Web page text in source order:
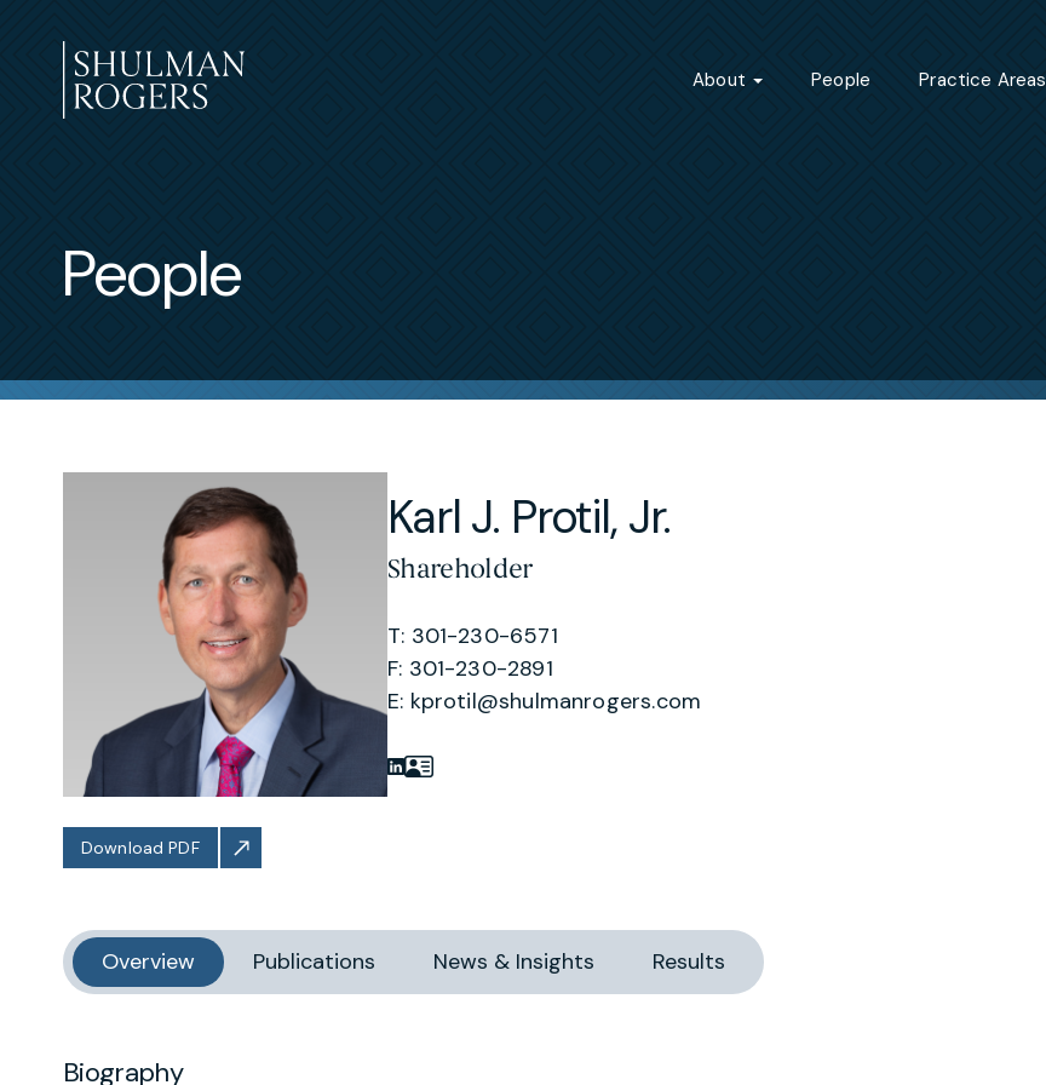
to
content
About People Practice Areas
People
Karl J. Protil, Jr.
Shareholder
T: 301-230-6571
F: 301-230-2891
E: kprotil@shulmanrogers.com
Download PDF
Overview Publications News & Insights Results
Biography